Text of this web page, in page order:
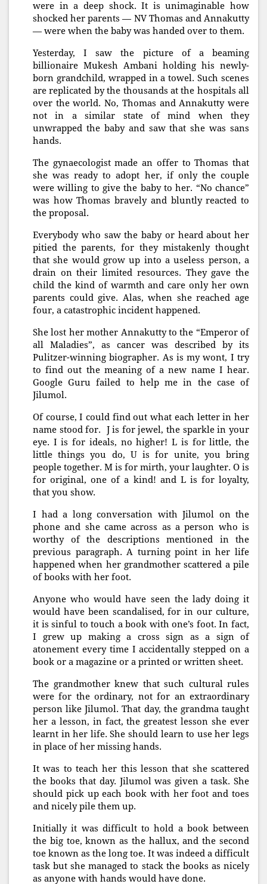
were in a deep shock. It is unimaginable how
shocked her parents — NV Thomas and Annakutty
— were when the baby was handed over to them.
Yesterday, I saw the picture of a beaming
billionaire Mukesh Ambani holding his newly-
born grandchild, wrapped in a towel. Such scenes
are replicated by the thousands at the hospitals all
over the world. No, Thomas and Annakutty were
not in a similar state of mind when they
unwrapped the baby and saw that she was sans
hands.
The gynaecologist made an offer to Thomas that
she was ready to adopt her, if only the couple
were willing to give the baby to her. “No chance”
was how Thomas bravely and bluntly reacted to
the proposal.
Everybody who saw the baby or heard about her
pitied the parents, for they mistakenly thought
that she would grow up into a useless person, a
drain on their limited resources. They gave the
child the kind of warmth and care only her own
parents could give. Alas, when she reached age
four, a catastrophic incident happened.
She lost her mother Annakutty to the “Emperor of
all Maladies”, as cancer was described by its
Pulitzer-winning biographer. As is my wont, I try
to find out the meaning of a new name I hear.
Google Guru failed to help me in the case of
Jilumol.
Of course, I could find out what each letter in her
name stood for. J is for jewel, the sparkle in your
eye. I is for ideals, no higher! L is for little, the
little things you do, U is for unite, you bring
people together. M is for mirth, your laughter. O is
for original, one of a kind! and L is for loyalty,
that you show.
I had a long conversation with Jilumol on the
phone and she came across as a person who is
worthy of the descriptions mentioned in the
previous paragraph. A turning point in her life
happened when her grandmother scattered a pile
of books with her foot.
Anyone who would have seen the lady doing it
would have been scandalised, for in our culture,
it is sinful to touch a book with one’s foot. In fact,
I grew up making a cross sign as a sign of
atonement every time I accidentally stepped on a
book or a magazine or a printed or written sheet.
The grandmother knew that such cultural rules
were for the ordinary, not for an extraordinary
person like Jilumol. That day, the grandma taught
her a lesson, in fact, the greatest lesson she ever
learnt in her life. She should learn to use her legs
in place of her missing hands.
It was to teach her this lesson that she scattered
the books that day. Jilumol was given a task. She
should pick up each book with her foot and toes
and nicely pile them up.
Initially it was difficult to hold a book between
the big toe, known as the hallux, and the second
toe known as the long toe. It was indeed a difficult
task but she managed to stack the books as nicely
as anyone with hands would have done.